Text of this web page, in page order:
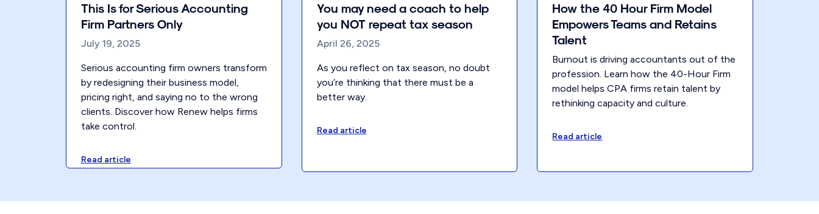
This Is for Serious Accounting
Firm Partners Only
July 19, 2025
Serious accounting firm owners transform
by redesigning their business model,
pricing right, and saying no to the wrong
clients. Discover how Renew helps firms
take control.
Read article
You may need a coach to help
you NOT repeat tax season
April 26, 2025
As you reflect on tax season, no doubt
you’re thinking that there must be a
better way.
Read article
How the 40 Hour Firm Model
Empowers Teams and Retains
Talent
Burnout is driving accountants out of the
profession. Learn how the 40-Hour Firm
model helps CPA firms retain talent by
rethinking capacity and culture.
Read article